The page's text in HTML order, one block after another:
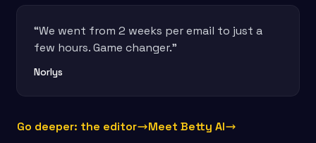
“We went from 2 weeks per email to just a
few hours. Game changer.”
Norlys
Go deeper: the editor Meet Betty AI